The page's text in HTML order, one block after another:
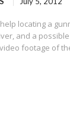
locating a
and a
footage of